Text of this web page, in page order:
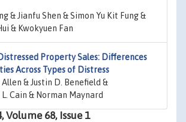
& Jianfu Shen & Simon Yu Kit Fung &
& Kwokyuen Fan
Property Sales: Differences
Across Types of Distress
& Justin D. Benefield &
Cain & Norman Maynard
Volume 68, Issue 1